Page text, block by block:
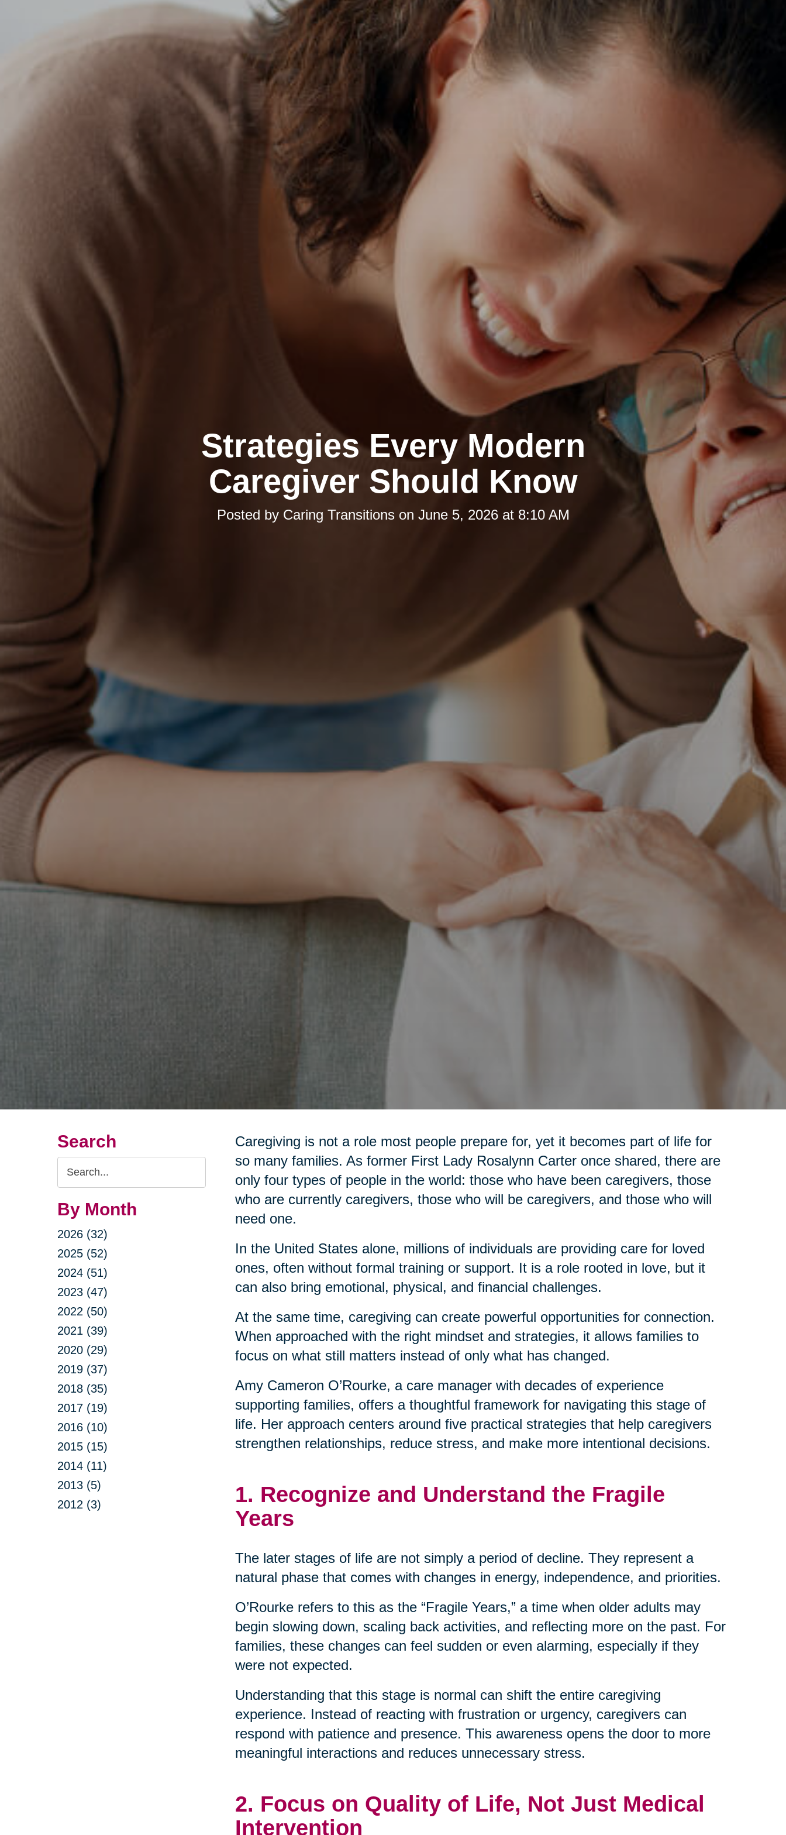
Strategies Every Modern
Caregiver Should Know
Posted by Caring Transitionson June 5, 2026 at 8:10 AM
Search
Search
Query
By Month
2026 (32)
2025 (52)
2024 (51)
2023 (47)
2022 (50)
2021 (39)
2020 (29)
2019 (37)
2018 (35)
2017 (19)
2016 (10)
2015 (15)
2014 (11)
2013 (5)
2012 (3)
Caregiving is not a role most people prepare for, yet it becomes part of life for
so many families. As former First Lady Rosalynn Carter once shared, there are
only four types of people in the world: those who have been caregivers, those
who are currently caregivers, those who will be caregivers, and those who will
need one.
In the United States alone, millions of individuals are providing care for loved
ones, often without formal training or support. It is a role rooted in love, but it
can also bring emotional, physical, and financial challenges.
At the same time, caregiving can create powerful opportunities for connection.
When approached with the right mindset and strategies, it allows families to
focus on what still matters instead of only what has changed.
Amy Cameron O’Rourke, a care manager with decades of experience
supporting families, offers a thoughtful framework for navigating this stage of
life. Her approach centers around five practical strategies that help caregivers
strengthen relationships, reduce stress, and make more intentional decisions.
1. Recognize and Understand the Fragile
Years
The later stages of life are not simply a period of decline. They represent a
natural phase that comes with changes in energy, independence, and priorities.
O’Rourke refers to this as the “Fragile Years,” a time when older adults may
begin slowing down, scaling back activities, and reflecting more on the past. For
families, these changes can feel sudden or even alarming, especially if they
were not expected.
Understanding that this stage is normal can shift the entire caregiving
experience. Instead of reacting with frustration or urgency, caregivers can
respond with patience and presence. This awareness opens the door to more
meaningful interactions and reduces unnecessary stress.
2. Focus on Quality of Life, Not Just Medical
Intervention